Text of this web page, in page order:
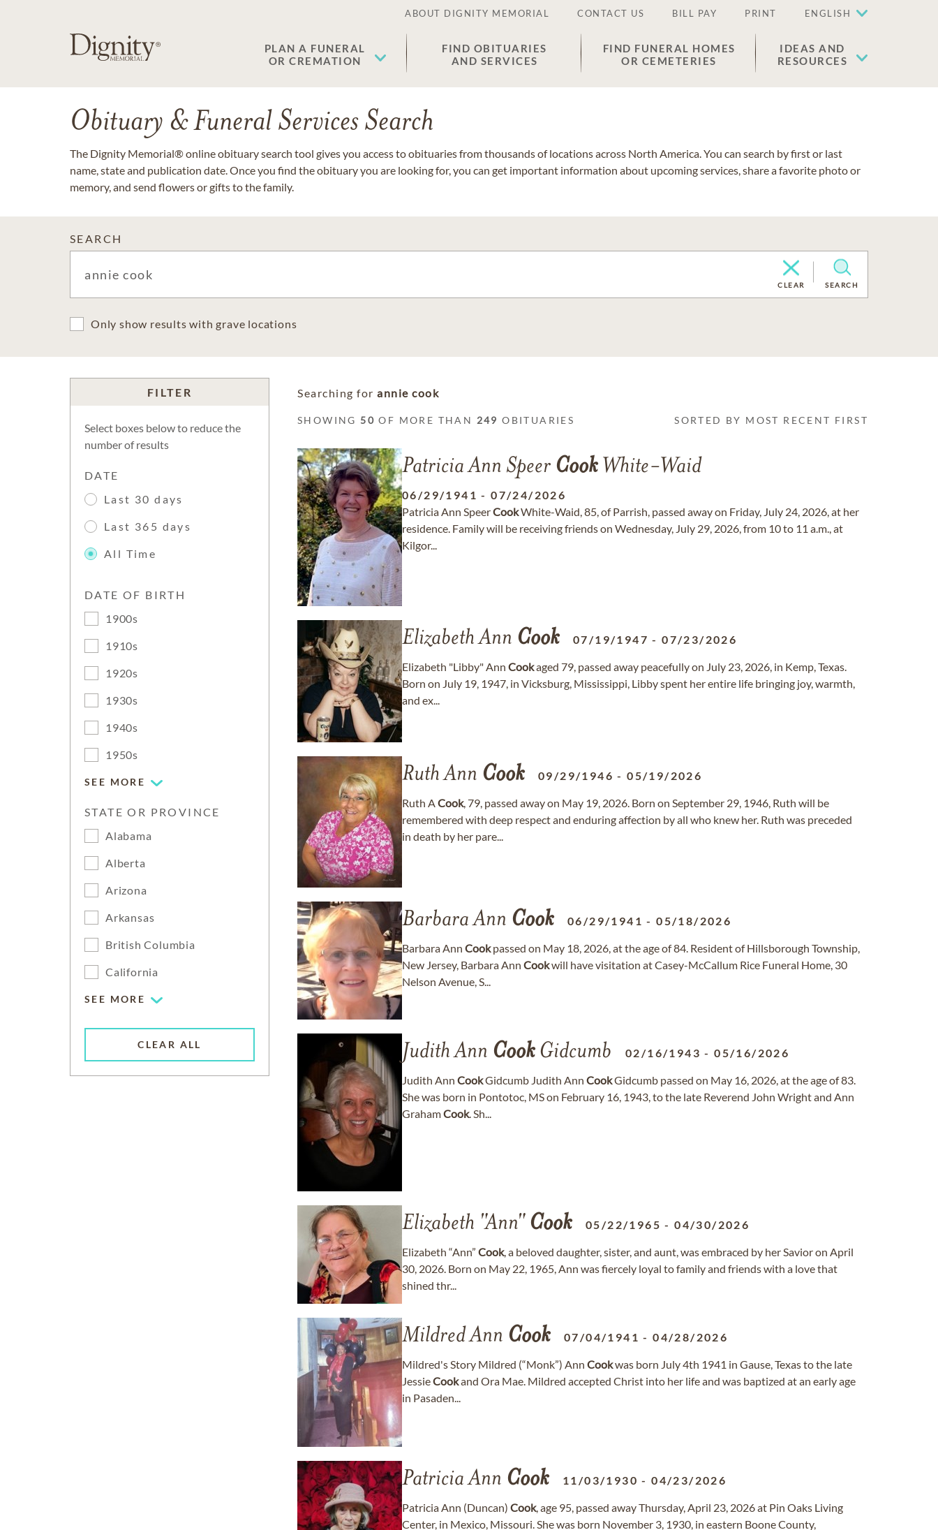
ABOUT DIGNITY MEMORIAL CONTACT US BILL PAY PRINT ENGLISH
PLAN A FUNERAL
OR CREMATION
FIND OBITUARIES
AND SERVICES
FIND FUNERAL HOMES
OR CEMETERIES
IDEAS AND
RESOURCES
Obituary & Funeral Services Search
The Dignity Memorial® online obituary search tool gives you access to obituaries from thousands of locations across North America. You can search by first or last
name, state and publication date. Once you find the obituary you are looking for, you can get important information about upcoming services, share a favorite photo or
memory, and send flowers or gifts to the family.
SEARCH
CLEAR SEARCH
Only show results with grave locations
FILTER
Select boxes below to reduce the
number of results
DATE
Last 30 days
Last 365 days
All Time
DATE OF BIRTH
1900s
1910s
1920s
1930s
1940s
1950s
SEE MORE
STATE OR PROVINCE
Alabama
Alberta
Arizona
Arkansas
British Columbia
California
SEE MORE
CLEAR ALL
Searching for annie cook
SHOWING 50 OF MORE THAN 249 OBITUARIES SORTED BY MOST RECENT FIRST
Patricia Ann Speer CookWhite-Waid
06/29/1941 -07/24/2026
Patricia Ann SpeerCookWhite-Waid, 85, of Parrish, passed away on Friday, July 24, 2026, at her
residence. Family will be receiving friends on Wednesday, July 29, 2026, from 10 to 11 a.m., at
Kilgor...
Elizabeth Ann Cook 07/19/1947 -07/23/2026
Elizabeth "Libby" Ann Cookaged 79, passed away peacefully on July 23, 2026, in Kemp, Texas.
Born on July 19, 1947, in Vicksburg, Mississippi, Libby spent her entire life bringing joy, warmth,
and ex...
Ruth Ann Cook 09/29/1946 -05/19/2026
Ruth ACook, 79, passed away on May 19, 2026. Born on September 29, 1946, Ruth will be
remembered with deep respect and enduring affection by all who knew her. Ruth was preceded
in death by her pare...
Barbara Ann Cook 06/29/1941 -05/18/2026
Barbara Ann Cookpassed on May 18, 2026, at the age of 84. Resident of Hillsborough Township,
New Jersey, Barbara Ann Cookwill have visitation at Casey-McCallum Rice Funeral Home, 30
Nelson Avenue, S...
Judith Ann CookGidcumb 02/16/1943 -05/16/2026
Judith Ann CookGidcumb Judith Ann CookGidcumb passed on May 16, 2026, at the age of 83.
She was born in Pontotoc, MS on February 16, 1943, to the late Reverend John Wright and Ann
GrahamCook. Sh...
Elizabeth "Ann" Cook 05/22/1965 -04/30/2026
Elizabeth “Ann” Cook, a beloved daughter, sister, and aunt, was embraced by her Savior on April
30, 2026. Born on May 22, 1965, Ann was fiercely loyal to family and friends with a love that
shined thr...
Mildred Ann Cook 07/04/1941 -04/28/2026
Mildred's Story Mildred (“Monk”) Ann Cookwas born July 4th 1941 in Gause, Texas to the late
JessieCookand Ora Mae. Mildred accepted Christ into her life and was baptized at an early age
in Pasaden...
Patricia Ann Cook 11/03/1930 -04/23/2026
Patricia Ann (Duncan) Cook, age 95, passed away Thursday, April 23, 2026 at Pin Oaks Living
Center, in Mexico, Missouri. She was born November 3, 1930, in eastern Boone County,